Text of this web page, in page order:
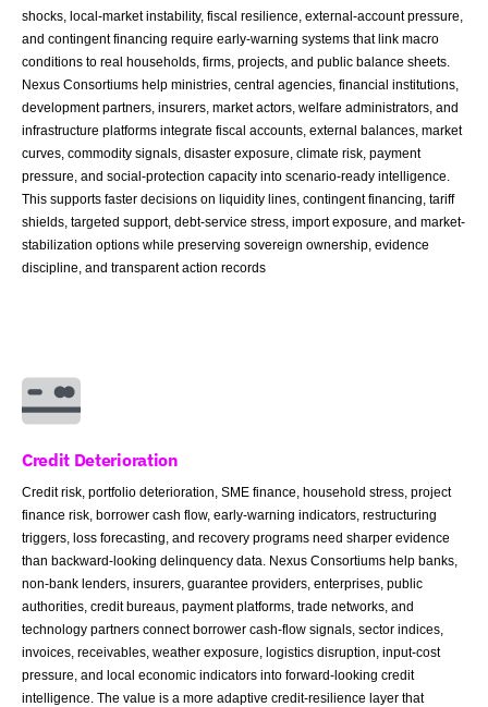
shocks, local-market instability, fiscal resilience, external-account pressure,
and contingent financing require early-warning systems that link macro
conditions to real households, firms, projects, and public balance sheets.
Nexus Consortiums help ministries, central agencies, financial institutions,
development partners, insurers, market actors, welfare administrators, and
infrastructure platforms integrate fiscal accounts, external balances, market
curves, commodity signals, disaster exposure, climate risk, payment
pressure, and social-protection capacity into scenario-ready intelligence.
This supports faster decisions on liquidity lines, contingent financing, tariff
shields, targeted support, debt-service stress, import exposure, and market-
stabilization options while preserving sovereign ownership, evidence
discipline, and transparent action records
Credit Deterioration
Credit risk, portfolio deterioration, SME finance, household stress, project
finance risk, borrower cash flow, early-warning indicators, restructuring
triggers, loss forecasting, and recovery programs need sharper evidence
than backward-looking delinquency data. Nexus Consortiums help banks,
non-bank lenders, insurers, guarantee providers, enterprises, public
authorities, credit bureaus, payment platforms, trade networks, and
technology partners connect borrower cash-flow signals, sector indices,
invoices, receivables, weather exposure, logistics disruption, input-cost
pressure, and local economic indicators into forward-looking credit
intelligence. The value is a more adaptive credit-resilience layer that